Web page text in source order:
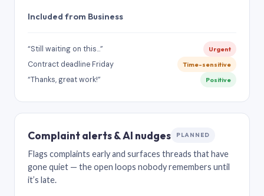
Included from Business
“Still waiting on this…” Urgent
Contract deadline Friday Time-sensitive
“Thanks, great work!” Positive
Complaint alerts & AI nudges PLANNED
Flags complaints early and surfaces threads that have
gone quiet — the open loops nobody remembers until
it’s late.